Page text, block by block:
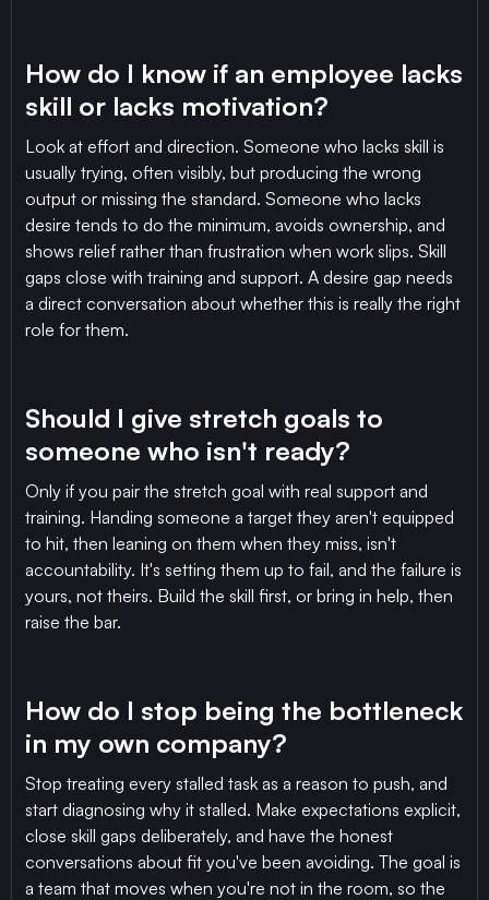
How do I know if an employee lacks
skill or lacks motivation?
Look at effort and direction. Someone who lacks skill is
usually trying, often visibly, but producing the wrong
output or missing the standard. Someone who lacks
desire tends to do the minimum, avoids ownership, and
shows relief rather than frustration when work slips. Skill
gaps close with training and support. A desire gap needs
a direct conversation about whether this is really the right
role for them.
Should I give stretch goals to
someone who isn't ready?
Only if you pair the stretch goal with real support and
training. Handing someone a target they aren't equipped
to hit, then leaning on them when they miss, isn't
accountability. It's setting them up to fail, and the failure is
yours, not theirs. Build the skill first, or bring in help, then
raise the bar.
How do I stop being the bottleneck
in my own company?
Stop treating every stalled task as a reason to push, and
start diagnosing why it stalled. Make expectations explicit,
close skill gaps deliberately, and have the honest
conversations about fit you've been avoiding. The goal is
a team that moves when you're not in the room, so the